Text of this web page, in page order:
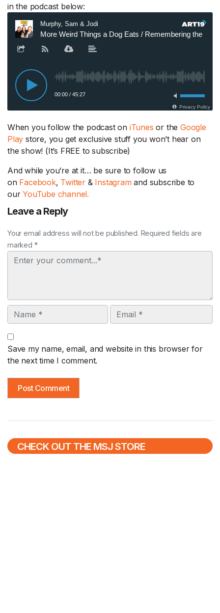
in the podcast below:
When you follow the podcast on iTunes or theGoogle
Play store, you get exclusive stuff you won’t hear on
the show! (It’s FREE to subscribe)
And while you’re at it… be sure to follow us
on Facebook, Twitter & Instagramand subscribe to
ourYouTube channel.
Leave a Reply
Your email address will not be published. Required fields are
marked *
Comment
Name Email
Save my name, email, and website in this browser for
the next time I comment.
CHECK OUT THE MSJ STORE